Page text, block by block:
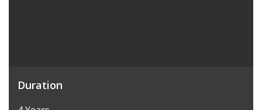
Duration